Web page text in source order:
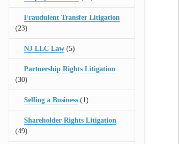
Fraudulent Transfer Litigation
(23)
NJ LLC Law (5)
Partnership Rights Litigation
(30)
Selling a Business (1)
Shareholder Rights Litigation
(49)